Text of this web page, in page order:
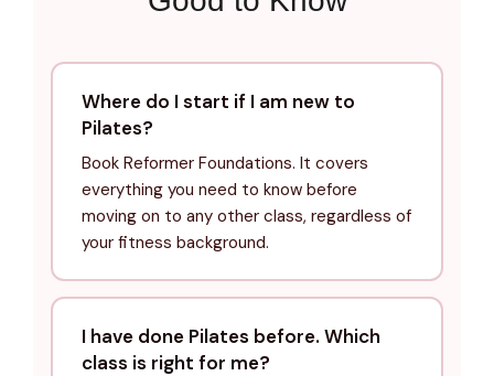
Where do I start if I am new to
Pilates?
Book Reformer Foundations. It covers
everything you need to know before
moving on to any other class, regardless of
your fitness background.
I have done Pilates before. Which
class is right for me?